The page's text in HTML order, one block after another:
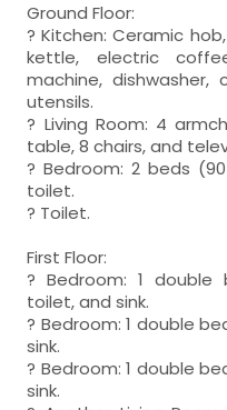
Ground Floor:
? Kitchen: Ceramic
kettle, electric
machine, dishwasher,
utensils.
? Living Room: 4
table, 8 chairs, and
? Bedroom: 2 beds
toilet.
? Toilet.
First Floor:
? Bedroom: 1 double
toilet, and sink.
? Bedroom: 1 double
sink.
? Bedroom: 1 double
sink.